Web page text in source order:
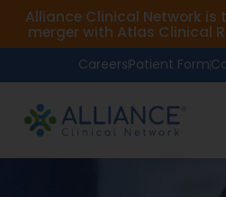
Alliance Clinical Network is
merger with Atlas Clinical
CareersPatient Form